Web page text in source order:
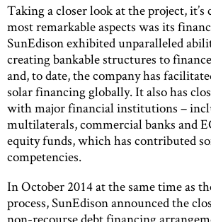
Taking a closer look at the project,
most remarkable aspects was its
SunEdison exhibited unparalleled
creating bankable structures to
and, to date, the company has
solar financing globally. It also has
with major financial institutions –
multilaterals, commercial banks and
equity funds, which has contributed
competencies.
In October 2014 at the same time as
process, SunEdison announced the